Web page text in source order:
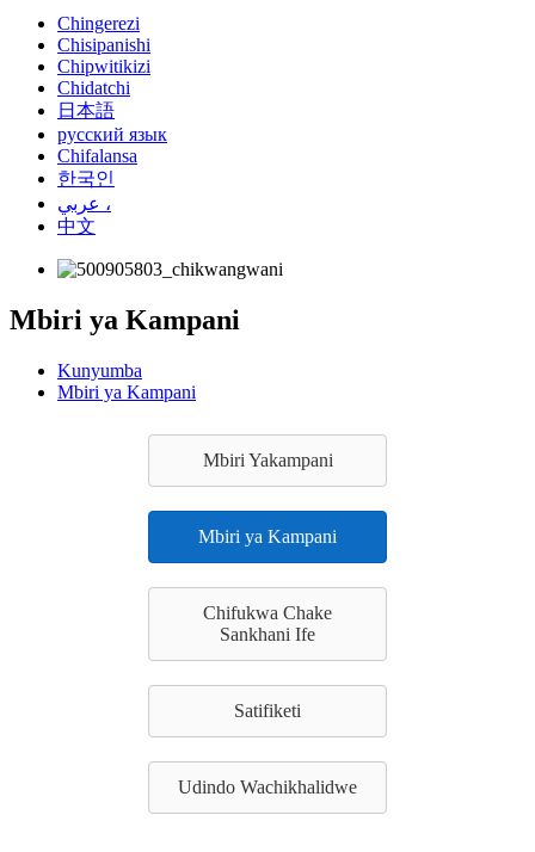
Chingerezi
Chisipanishi
Chipwitikizi
Chidatchi
日本語
русский язык
Chifalansa
한국인
عربي ،
中文
Mbiri ya Kampani
Kunyumba
Mbiri ya Kampani
Mbiri Yakampani
Mbiri ya Kampani
Chifukwa Chake
Sankhani Ife
Satifiketi
Udindo Wachikhalidwe